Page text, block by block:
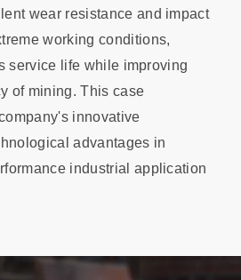
wear resistance and impact
working conditions,
service life while improving
of mining. This case
innovative
advantages in
industrial application